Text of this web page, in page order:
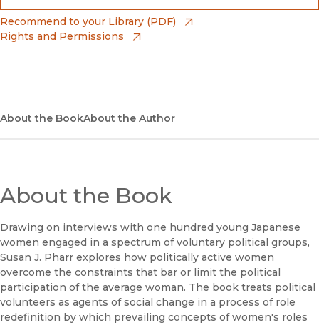
Bookshop
(opens in new window)
Recommend to your Library (PDF)
Rights and Permissions
About the BookAbout the Author
About the Book
Drawing on interviews with one hundred young Japanese
women engaged in a spectrum of voluntary political groups,
Susan J. Pharr explores how politically active women
overcome the constraints that bar or limit the political
participation of the average woman. The book treats political
volunteers as agents of social change in a process of role
redefinition by which prevailing concepts of women's roles